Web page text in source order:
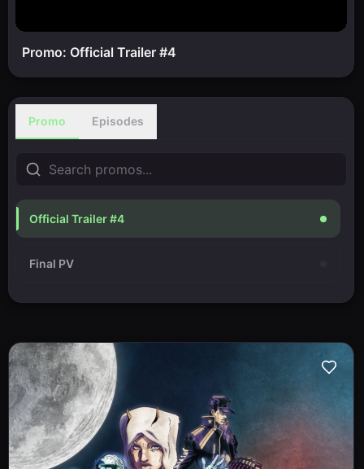
Promo: Official Trailer #4
Promo Episodes
Official Trailer #4
Final PV